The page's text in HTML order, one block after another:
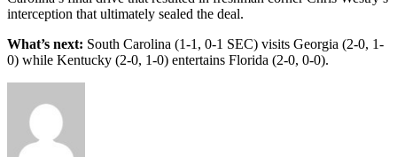
interception that ultimately sealed the deal.
What’s next: South Carolina (1-1, 0-1 SEC) visits Georgia (2-0, 1-
0) while Kentucky (2-0, 1-0) entertains Florida (2-0, 0-0).